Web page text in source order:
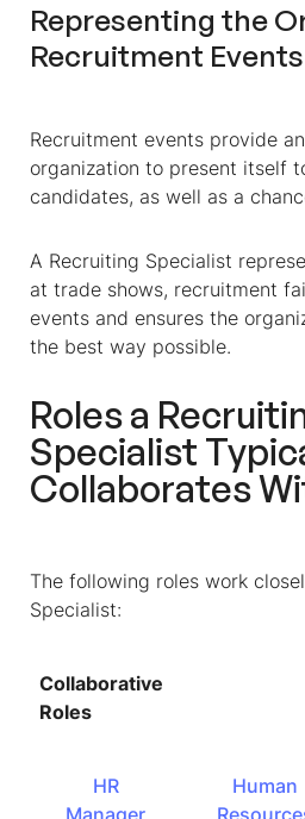
Representing the
Recruitment Events
Recruitment events provide
organization to present itself
candidates, as well as a
A Recruiting Specialist
at trade shows, recruitment
events and ensures the
the best way possible.
Roles a
Specialist
Collaborates
The following roles work
Specialist:
Collaborative
Roles
HR
Manager
Human